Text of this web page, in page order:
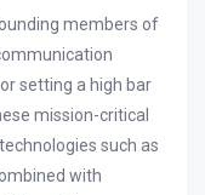
members of
setting a high bar
mission-critical
such as
with